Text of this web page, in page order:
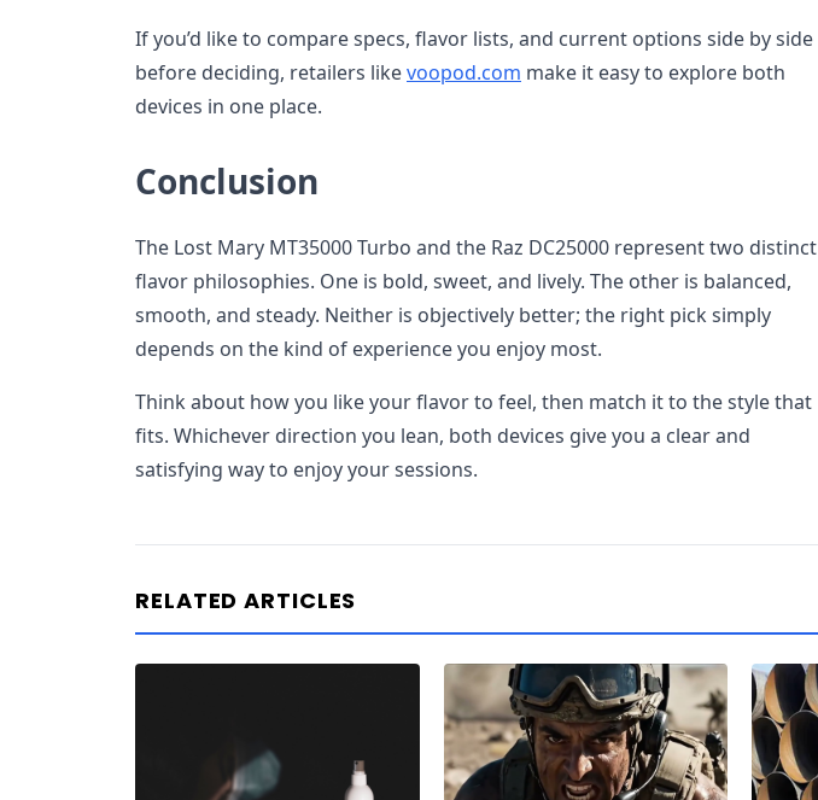
If you’d like to compare specs, flavor lists, and current options side by side
before deciding, retailers likevoopod.com make it easy to explore both
devices in one place.
Conclusion
The Lost Mary MT35000 Turbo and the Raz DC25000 represent two distinct
flavor philosophies. One is bold, sweet, and lively. The other is balanced,
smooth, and steady. Neither is objectively better; the right pick simply
depends on the kind of experience you enjoy most.
Think about how you like your flavor to feel, then match it to the style that
fits. Whichever direction you lean, both devices give you a clear and
satisfying way to enjoy your sessions.
RELATED ARTICLES